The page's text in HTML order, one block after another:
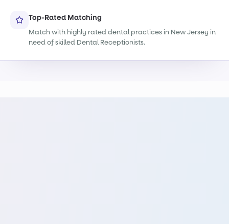
Top-Rated Matching
Match with highly rated dental practices in New Jersey in
need of skilled Dental Receptionists.